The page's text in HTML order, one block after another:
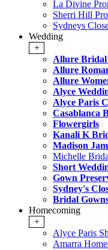
La Divine
Sherri Hill
Sydneys
Wedding
+
Allure Bridal
Allure
Allure
Alyce
Alyce Paris
Casablanca
Flowergirls
Kanali K
Madison
Michelle
Short
Gown
Sydney's
Bridal
Homecoming
+
Alyce Paris
Amarra